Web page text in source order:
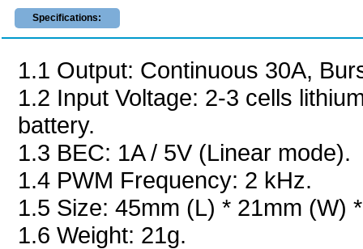
Specifications:
1.1 Output: Continuous 30A,
1.2 Input Voltage: 2-3 cells
battery.
1.3 BEC: 1A / 5V (Linear mode).
1.4 PWM Frequency: 2 kHz.
1.5 Size: 45mm (L) * 21mm (W)
1.6 Weight: 21g.